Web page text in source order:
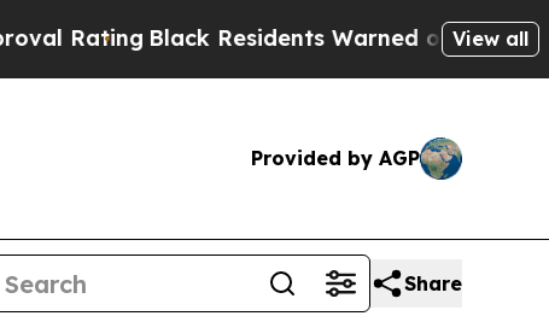
Black Residents Warned of Abusive Cops for
View all
Provided by AGP
Share